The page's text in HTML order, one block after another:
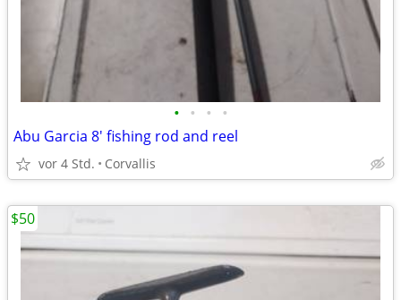
• • • •
Abu Garcia 8' fishing rod and reel
vor 4 Std. Corvallis
$50